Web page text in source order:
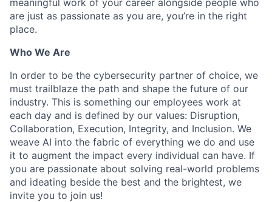
are just as passionate as you are, you’re in the right
place.
Who We Are
In order to be the cybersecurity partner of choice, we
must trailblaze the path and shape the future of our
industry. This is something our employees work at
each day and is defined by our values: Disruption,
Collaboration, Execution, Integrity, and Inclusion. We
weave AI into the fabric of everything we do and use
it to augment the impact every individual can have. If
you are passionate about solving real-world problems
and ideating beside the best and the brightest, we
invite you to join us!